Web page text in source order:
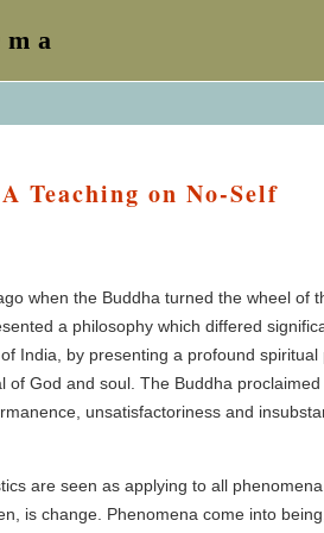
A Teaching on No-Self
when the Buddha turned the wheel of
a philosophy which differed
India, by presenting a profound spiritual
of God and soul. The Buddha
unsatisfactoriness and
are seen as applying to all
is change. Phenomena come into